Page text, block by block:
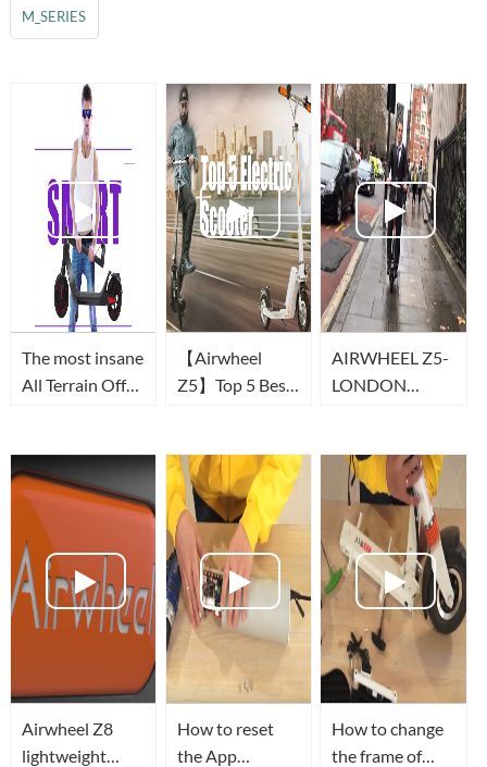
M_SERIES
The most insane
All Terrain Off
-Airwheel Z3T
(Scooter
électrique)
【Airwheel
Z5】Top 5 Best
Urban Scooter
to Buy in 2019
AIRWHEEL Z5-
LONDON
Airwheel Z8
lightweight
How to reset
the App
How to change
the frame of